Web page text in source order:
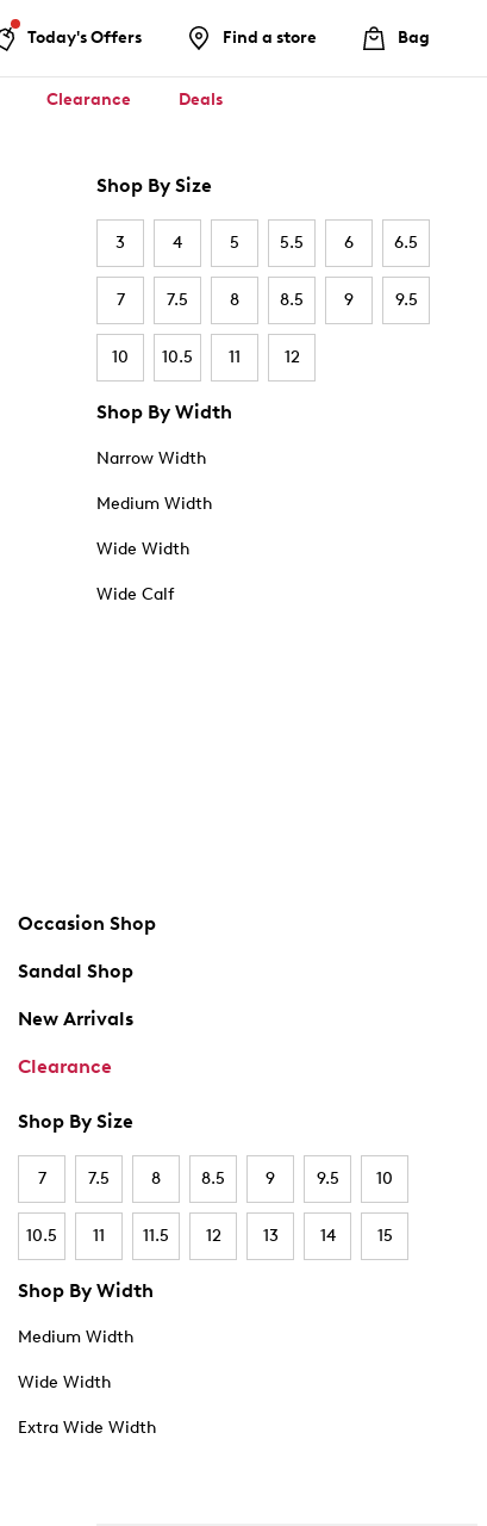
Today's Offers Find a store Bag
Clearance Deals
Shop By Size
3 4 5 5.5 6 6.5
7 7.5 8 8.5 9 9.5
10 10.5 11 12
Shop By Width
Narrow Width
Medium Width
Wide Width
Wide Calf
Occasion Shop
Sandal Shop
New Arrivals
Clearance
Shop By Size
7 7.5 8 8.5 9 9.5 10
10.5 11 11.5 12 13 14 15
Shop By Width
Medium Width
Wide Width
Extra Wide Width